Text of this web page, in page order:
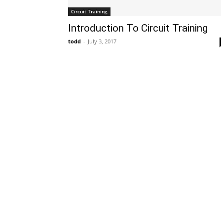
Circuit Training
Introduction To Circuit Training
todd - July 3, 2017